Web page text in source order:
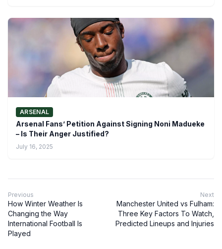
ARSENAL
Arsenal Fans’ Petition Against Signing Noni Madueke
– Is Their Anger Justified?
July 16, 2025
Previous
How Winter Weather Is
Changing the Way
International Football Is
Played
Next
Manchester United vs Fulham:
Three Key Factors To Watch,
Predicted Lineups and Injuries